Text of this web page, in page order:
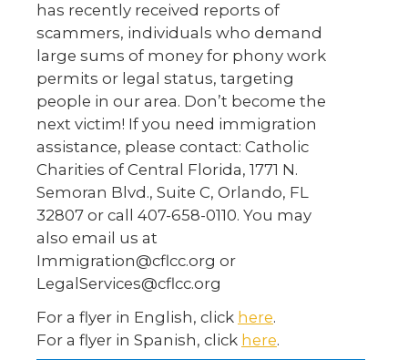
has recently received reports of
scammers, individuals who demand
large sums of money for phony work
permits or legal status, targeting
people in our area. Don’t become the
next victim! If you need immigration
assistance, please contact: Catholic
Charities of Central Florida, 1771 N.
Semoran Blvd., Suite C, Orlando, FL
32807 or call 407-658-0110. You may
also email us at
Immigration@cflcc.org or
LegalServices@cflcc.org
For a flyer in English, click here.
For a flyer in Spanish, click here.